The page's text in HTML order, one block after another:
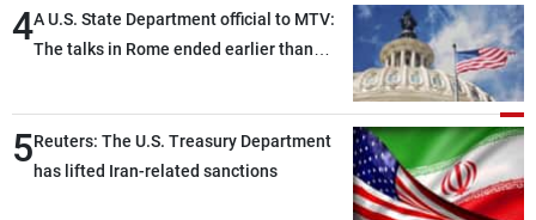
also made progress in defining key
details related to the implementation of
4A U.S. State Department official to MTV:
The talks in Rome ended earlier than
morning
5Reuters: The U.S. Treasury Department
has lifted Iran-related sanctions